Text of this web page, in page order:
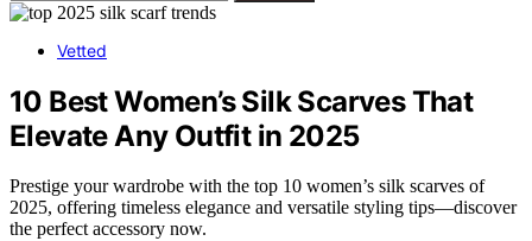
Vetted
10 Best Women’s Silk Scarves That
Elevate Any Outfit in 2025
Prestige your wardrobe with the top 10 women’s silk scarves of
2025, offering timeless elegance and versatile styling tips—discover
the perfect accessory now.